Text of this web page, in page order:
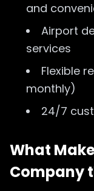
and
Airport
services
Flexible
monthly)
24/7
What
Company